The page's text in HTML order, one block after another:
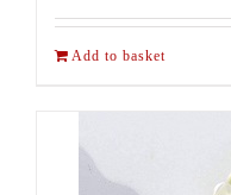
Add to basket